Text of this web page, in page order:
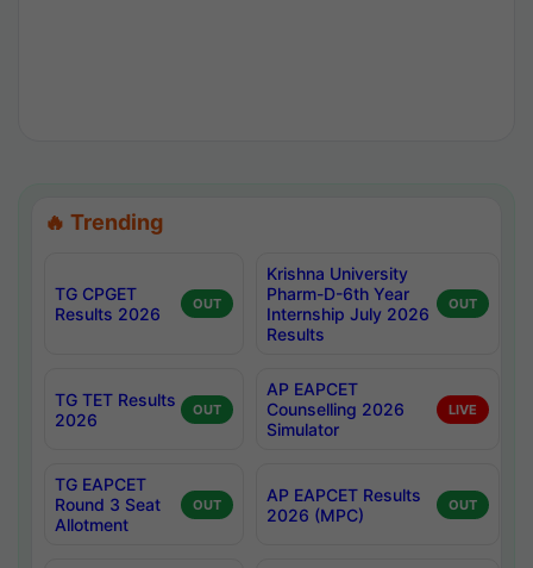
🔥 Trending
TG CPGET
Results 2026
OUT
Krishna University
Pharm-D-6th Year
Internship July 2026
Results
OUT
TG TET Results
2026
OUT
AP EAPCET
Counselling 2026
Simulator
LIVE
TG EAPCET
Round 3 Seat
Allotment
OUT
AP EAPCET Results
2026 (MPC)
OUT